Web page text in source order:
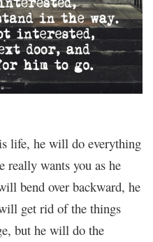
life, he will do everything
really wants you as he
bend over backward, he
get rid of the things
but he will do the